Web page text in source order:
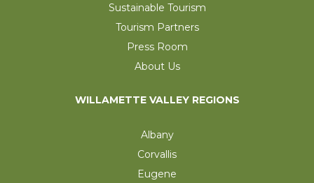
Sustainable Tourism
Tourism Partners
Press Room
About Us
WILLAMETTE VALLEY REGIONS
Albany
Corvallis
Eugene